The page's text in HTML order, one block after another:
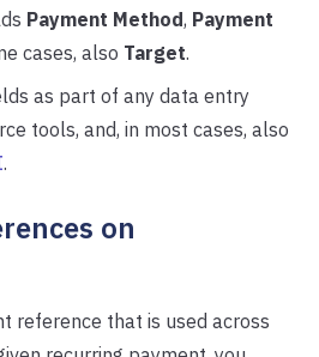
Payment Method, Payment
cases, also Target.
as part of any data entry
tools, and, in most cases, also
.
on
reference that is used across